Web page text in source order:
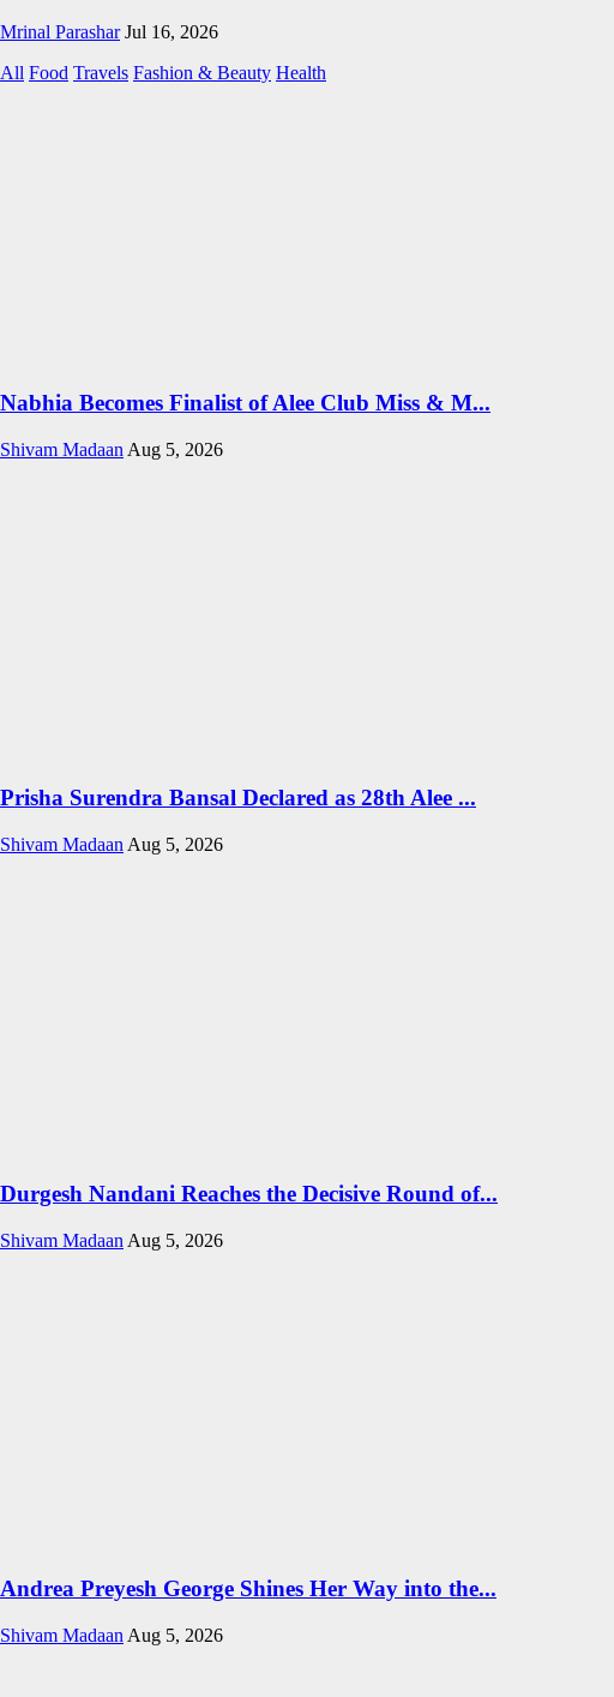
Mrinal Parashar Jul 16, 2026
All Food Travels Fashion & Beauty Health
Nabhia Becomes Finalist of Alee Club Miss & M...
Shivam Madaan Aug 5, 2026
Prisha Surendra Bansal Declared as 28th Alee ...
Shivam Madaan Aug 5, 2026
Durgesh Nandani Reaches the Decisive Round of...
Shivam Madaan Aug 5, 2026
Andrea Preyesh George Shines Her Way into the...
Shivam Madaan Aug 5, 2026